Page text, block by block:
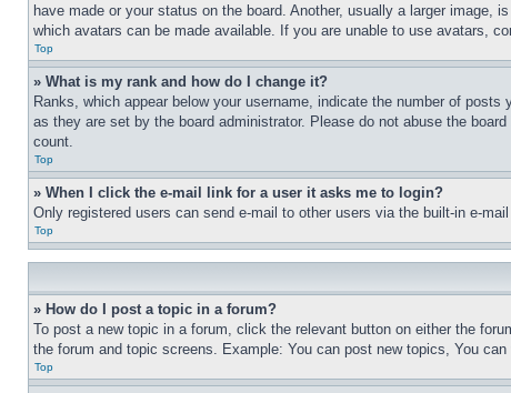
have made or your status on the board. Another, usually a larger image,
which avatars can be made available. If you are unable to use avatars,
Top
» What is my rank and how do I change it?
Ranks, which appear below your username, indicate the number of
as they are set by the board administrator. Please do not abuse the
count.
Top
» When I click the e-mail link for a user it asks me to login?
Only registered users can send e-mail to other users via the built-in e-
Top
» How do I post a topic in a forum?
To post a new topic in a forum, click the relevant button on either the
the forum and topic screens. Example: You can post new topics, You
Top